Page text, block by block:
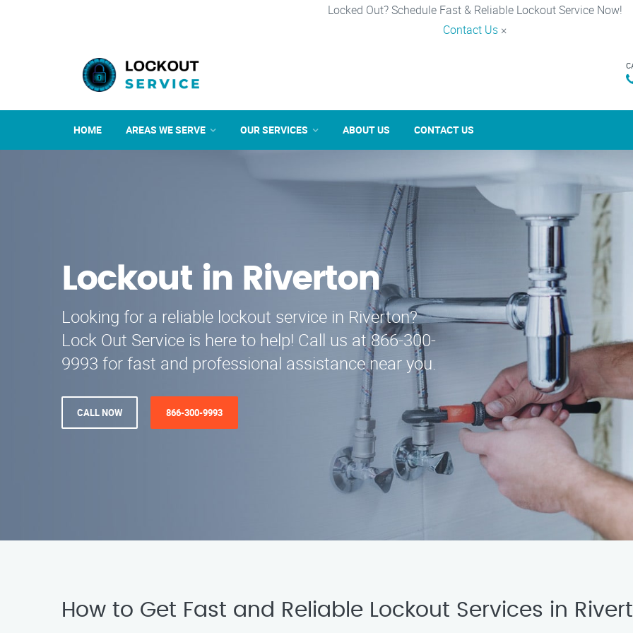
Locked Out? Schedule Fast & Reliable Lockout Service Now!
Contact Us ×
HOME AREAS WE SERVE OUR SERVICES ABOUT US CONTACT US
Lockout in Riverton
Looking for a reliable lockout service in Riverton?
Lock Out Service is here to help! Call us at 866-300-
9993 for fast and professional assistance near you.
CALL NOW 866-300-9993
How to Get Fast and Reliable Lockout Services in